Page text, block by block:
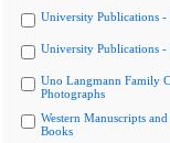
University Publications -
University Publications -
Uno Langmann Family
Photographs
Western Manuscripts
Books